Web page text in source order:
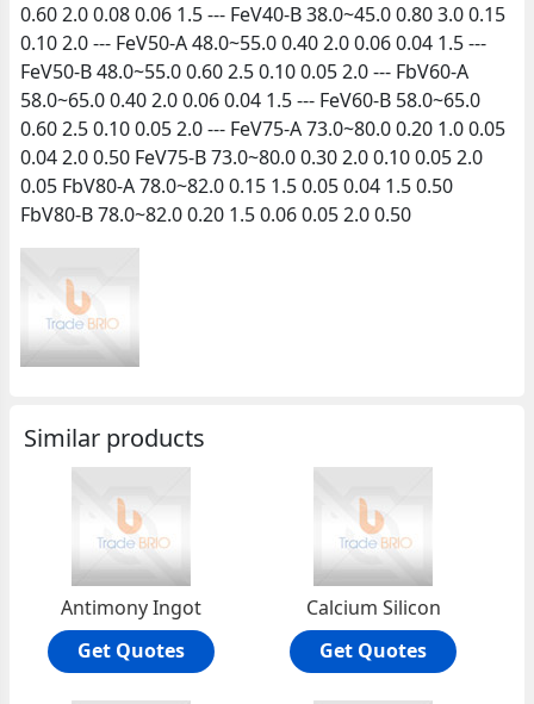
0.60 2.0 0.08 0.06 1.5 --- FeV40-B 38.0~45.0 0.80 3.0 0.15
0.10 2.0 --- FeV50-A 48.0~55.0 0.40 2.0 0.06 0.04 1.5 ---
FeV50-B 48.0~55.0 0.60 2.5 0.10 0.05 2.0 --- FbV60-A
58.0~65.0 0.40 2.0 0.06 0.04 1.5 --- FeV60-B 58.0~65.0
0.60 2.5 0.10 0.05 2.0 --- FeV75-A 73.0~80.0 0.20 1.0 0.05
0.04 2.0 0.50 FeV75-B 73.0~80.0 0.30 2.0 0.10 0.05 2.0
0.05 FbV80-A 78.0~82.0 0.15 1.5 0.05 0.04 1.5 0.50
FbV80-B 78.0~82.0 0.20 1.5 0.06 0.05 2.0 0.50
Similar products
Antimony Ingot
Get Quotes
Calcium Silicon
Get Quotes